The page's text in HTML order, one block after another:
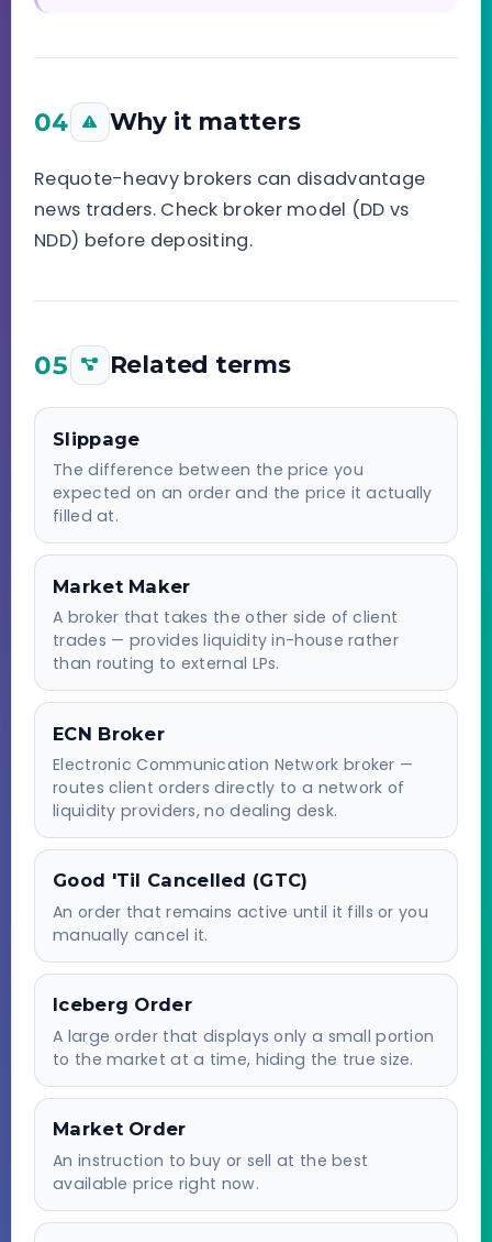
04 Why it matters
Requote-heavy brokers can disadvantage
news traders. Check broker model (DD vs
NDD) before depositing.
05 Related terms
Slippage
The difference between the price you
expected on an order and the price it actually
filled at.
Market Maker
A broker that takes the other side of client
trades — provides liquidity in-house rather
than routing to external LPs.
ECN Broker
Electronic Communication Network broker —
routes client orders directly to a network of
liquidity providers, no dealing desk.
Good 'Til Cancelled (GTC)
An order that remains active until it fills or you
manually cancel it.
Iceberg Order
A large order that displays only a small portion
to the market at a time, hiding the true size.
Market Order
An instruction to buy or sell at the best
available price right now.